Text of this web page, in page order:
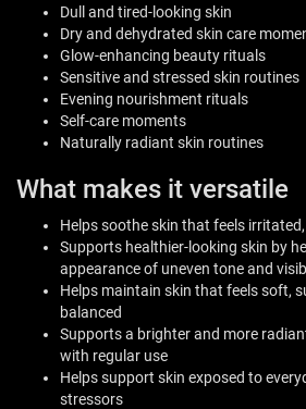
Dull and tired-looking skin
Dry and dehydrated skin care
Glow-enhancing beauty rituals
Sensitive and stressed skin routines
Evening nourishment rituals
Self-care moments
Naturally radiant skin routines
What makes it versatile
Helps soothe skin that feels
Supports healthier-looking skin by
appearance of uneven tone and
Helps maintain skin that feels soft,
balanced
Supports a brighter and more
with regular use
Helps support skin exposed to
stressors